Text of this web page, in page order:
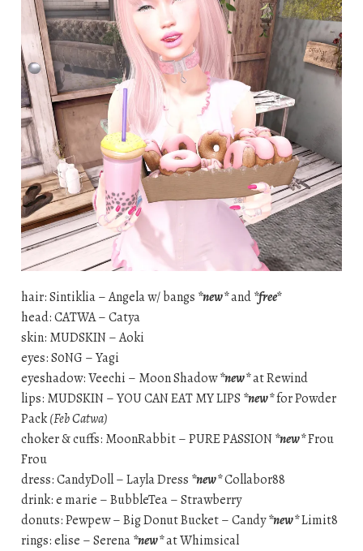
hair: Sintiklia – Angela w/ bangs *new*and*free*
head: CATWA – Catya
skin: MUDSKIN – Aoki
eyes: S0NG – Yagi
eyeshadow: Veechi – Moon Shadow*new*at Rewind
lips: MUDSKIN – YOU CAN EAT MY LIPS *new*for Powder
Pack(Feb Catwa)
choker & cuffs: MoonRabbit – PURE PASSION *new*Frou
Frou
dress: CandyDoll – Layla Dress *new*Collabor88
drink: e marie – BubbleTea – Strawberry
donuts: Pewpew – Big Donut Bucket – Candy*new*Limit8
rings: elise – Serena*new*at Whimsical